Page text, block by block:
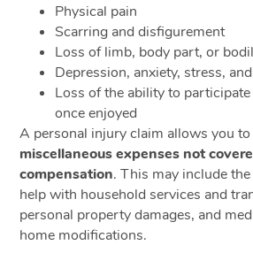
Physical pain
Scarring and disfigurement
Loss of limb, body part, or
Depression, anxiety, stress,
Loss of the ability to
once enjoyed
A personal injury claim allows you
miscellaneous expenses not
compensation. This may include
help with household services and
personal property damages, and
home modifications.